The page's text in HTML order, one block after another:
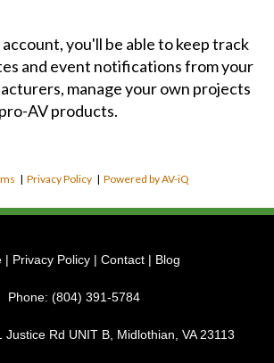
you'll be able to keep track
and event notifications from your
manage your own projects
AV products.
|Privacy Policy |Powered by AV-iQ
| Privacy Policy | Contact | Blog
Phone: (804) 391-5784
Justice Rd UNIT B, Midlothian, VA 23113